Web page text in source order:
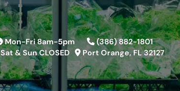
Mon-Fri 8am-5pm
Sat & Sun CLOSED
(386) 882-1801
Port Orange, FL 32127